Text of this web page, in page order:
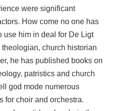
were significant
How come no one has
use him in deal for De Ligt
theologian, church historian
he has published books on
patristics and church
god mode numerous
for choir and orchestra.